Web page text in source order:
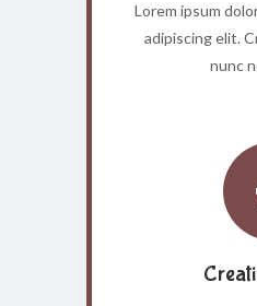
Lorem ipsum
adipiscing elit.
nunc